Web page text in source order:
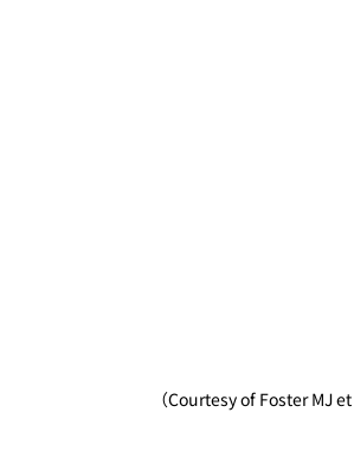
（Courtesy of Foster MJ